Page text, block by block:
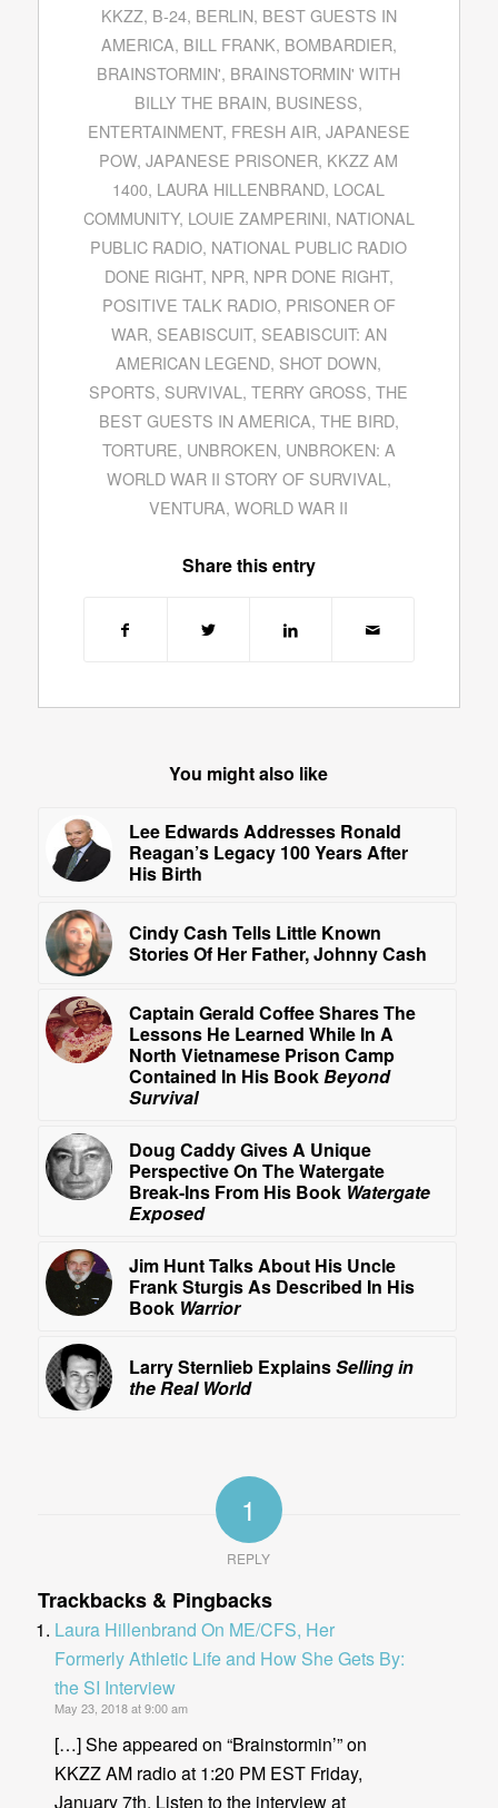
KKZZ, B-24, BERLIN, BEST GUESTS IN
AMERICA, BILL FRANK, BOMBARDIER,
BRAINSTORMIN', BRAINSTORMIN' WITH
BILLY THE BRAIN, BUSINESS,
ENTERTAINMENT, FRESH AIR, JAPANESE
POW,JAPANESE PRISONER, KKZZ AM
1400, LAURA HILLENBRAND, LOCAL
COMMUNITY, LOUIE ZAMPERINI, NATIONAL
PUBLIC RADIO, NATIONAL PUBLIC RADIO
DONE RIGHT, NPR, NPR DONE RIGHT,
POSITIVE TALK RADIO, PRISONER OF
WAR, SEABISCUIT, SEABISCUIT: AN
AMERICAN LEGEND, SHOT DOWN,
SPORTS, SURVIVAL,TERRY GROSS,THE
BEST GUESTS IN AMERICA, THE BIRD,
TORTURE, UNBROKEN, UNBROKEN: A
WORLD WAR II STORY OF SURVIVAL,
VENTURA,WORLD WAR II
Share this entry
You might also like
Lee Edwards Addresses Ronald
Reagan’s Legacy 100 Years After
His Birth
Cindy Cash Tells Little Known
Stories Of Her Father, Johnny Cash
Captain Gerald Coffee Shares The
Lessons He Learned While In A
North Vietnamese Prison Camp
Contained In His BookBeyond
Survival
Doug Caddy Gives A Unique
Perspective On The Watergate
Break-Ins From His Book Watergate
Exposed
Jim Hunt Talks About His Uncle
Frank Sturgis As Described In His
Book Warrior
Larry Sternlieb ExplainsSelling in
the Real World
1
REPLY
Trackbacks & Pingbacks
Laura Hillenbrand On ME/CFS, Her
Formerly Athletic Life and How She Gets By:
the SI Interview
May 23, 2018 at 9:00 am
[…] She appeared on “Brainstormin’” on
KKZZ AM radio at 1:20 PM EST Friday,
January 7th. Listen to the interview at